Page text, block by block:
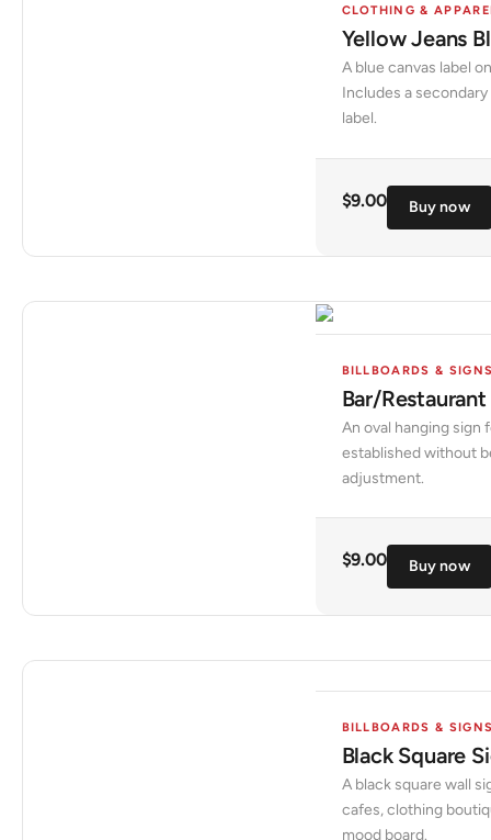
CLOTHING &
Yellow Jeans
A blue canvas label
Includes a
label.
$9.00 Buy now
BILLBOARDS &
Bar/
An oval hanging sign
established without
adjustment.
$9.00 Buy now
BILLBOARDS &
Black Square
A black square wall
cafes, clothing
mood board.